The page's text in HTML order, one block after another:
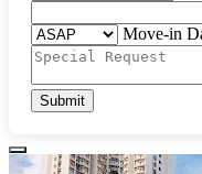
Move-in
Submit